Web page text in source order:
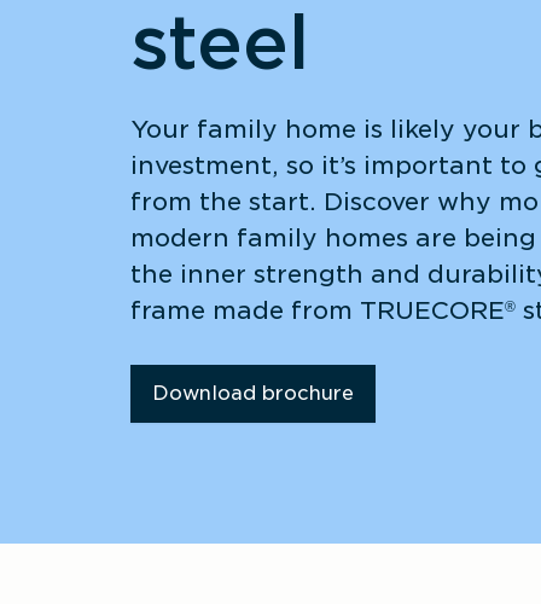
steel
Your family home is likely your
investment, so it’s important
from the start. Discover why
modern family homes are
the inner strength and
frame made from TRUECORE®
Download brochure